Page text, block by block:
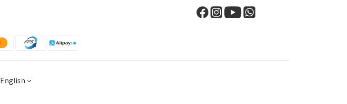
English